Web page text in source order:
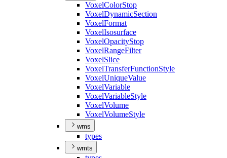
VoxelColorStop
VoxelDynamicSection
VoxelFormat
VoxelIsosurface
VoxelOpacityStop
VoxelRangeFilter
VoxelSlice
VoxelTransferFunctionStyle
VoxelUniqueValue
VoxelVariable
VoxelVariableStyle
VoxelVolume
VoxelVolumeStyle
wms
types
wmts